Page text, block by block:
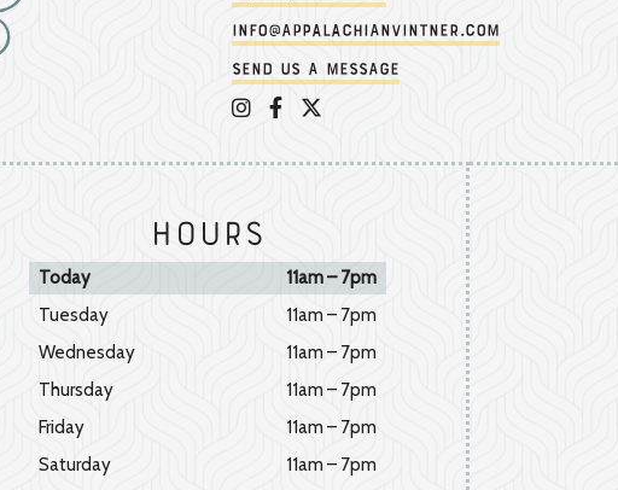
info@appalachianvintner.com
Send us a message
Appalachian Vintner on Instagram
Appalachian Vintner on Facebook
Appalachian Vintner on Twitter/X
Hours
Today
11am – 7pm
Tuesday
11am – 7pm
Wednesday
11am – 7pm
Thursday
11am – 7pm
Friday
11am – 7pm
Saturday
11am – 7pm